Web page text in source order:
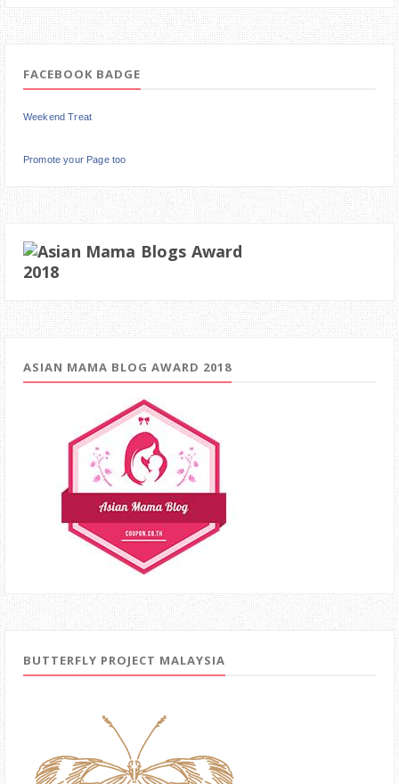
FACEBOOK BADGE
Weekend Treat
Promote your Page too
ASIAN MAMA BLOG AWARD 2018
BUTTERFLY PROJECT MALAYSIA